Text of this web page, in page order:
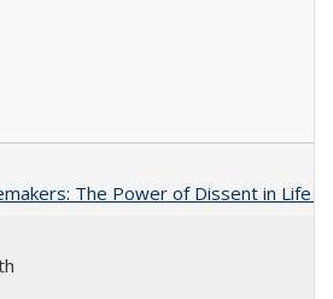
The Power of Dissent in Life